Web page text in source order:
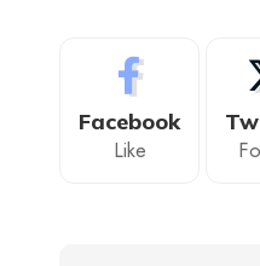
Facebook
Like